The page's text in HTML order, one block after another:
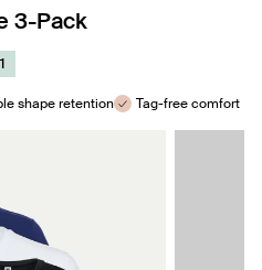
3-Pack
shape retention Tag-free comfort